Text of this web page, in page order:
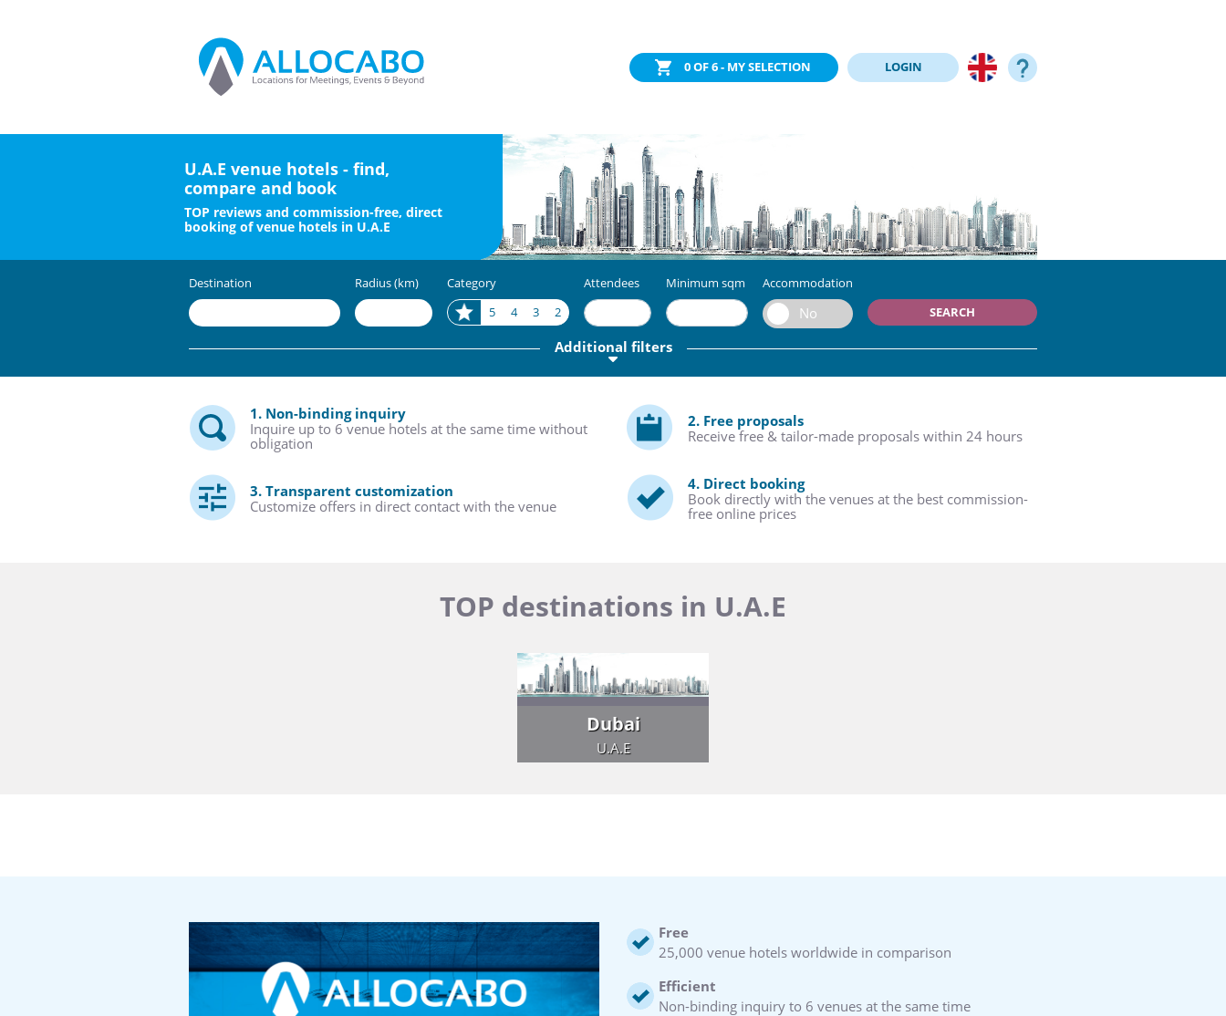
0OF 6 - MY SELECTION LOGIN
U.A.E venue hotels - find,
compare and book
TOP reviews and commission-free, direct
booking of venue hotels in U.A.E
Destination Radius (km)
Category
5
4 3 2
Attendees Minimum sqm
Accommodation
SEARCH
Additional filters
1. Non-binding inquiry
Inquire up to 6 venue hotels at the same time without
obligation
2. Free proposals
Receive free & tailor-made proposals within 24 hours
3. Transparent customization
Customize offers in direct contact with the venue
4. Direct booking
Book directly with the venues at the best commission-
free online prices
TOP destinations in U.A.E
Dubai
U.A.E
Free
25,000 venue hotels worldwide in comparison
Efficient
Non-binding inquiry to 6 venues at the same time